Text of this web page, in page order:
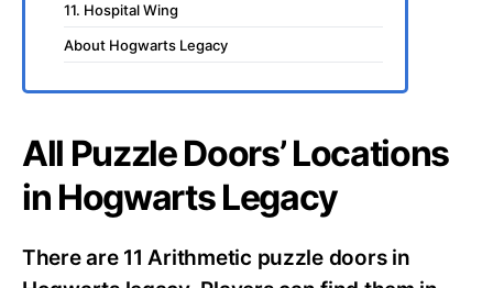
11. Hospital Wing
About Hogwarts Legacy
All Puzzle Doors’ Locations
in Hogwarts Legacy
There are 11 Arithmetic puzzle doors in